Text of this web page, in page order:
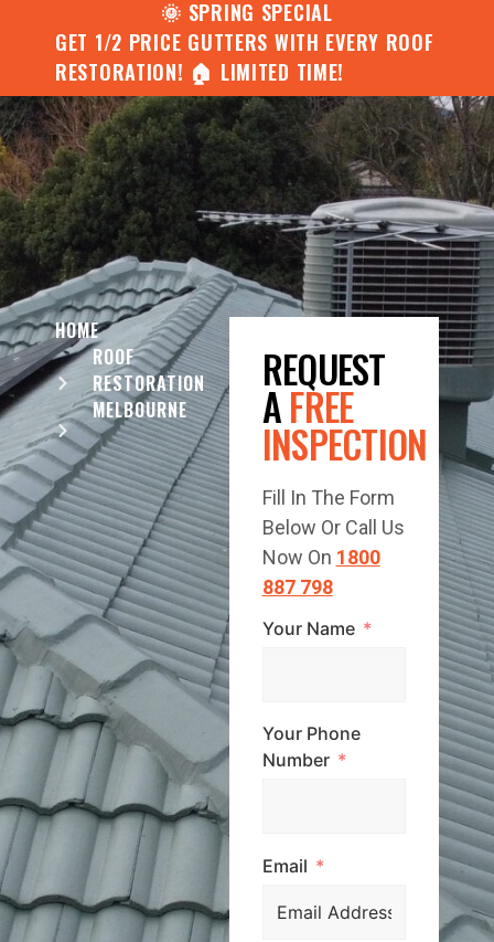
🌞 SPRING SPECIAL
GET 1/2 PRICE GUTTERS WITH EVERY ROOF
RESTORATION! 🏠 LIMITED TIME!
HOME
ROOF
RESTORATION
MELBOURNE
REQUEST
AFREE
INSPECTION
Fill In The Form
Below Or Call Us
Now On 1800
887 798
Your Name
Your Phone
Number
Email